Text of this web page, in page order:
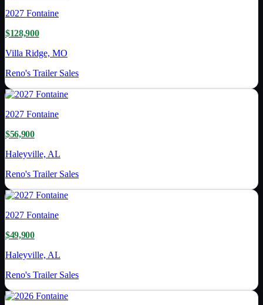
2027 Fontaine
$128,900
Villa Ridge, MO
Reno's Trailer Sales
2027 Fontaine
$56,900
Haleyville, AL
Reno's Trailer Sales
2027 Fontaine
$49,900
Haleyville, AL
Reno's Trailer Sales